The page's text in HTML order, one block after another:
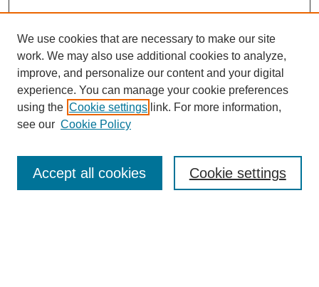
Enter search terms:
We use cookies that are necessary to make our site
work. We may also use additional cookies to analyze,
improve, and personalize our content and your digital
experience. You can manage your cookie preferences
using the Cookie settings link. For more information,
see our Cookie Policy
Cookie settings
Accept all cookies